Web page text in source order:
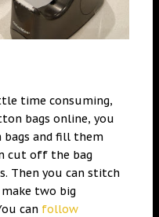
time consuming,
bags online, you
bags and fill them
cut off the bag
Then you can stitch
two big
can follow